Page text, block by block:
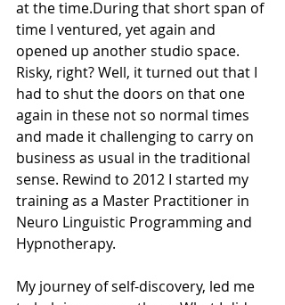
at the time.During that short span of
time I ventured, yet again and
opened up another studio space.
Risky, right? Well, it turned out that I
had to shut the doors on that one
again in these not so normal times
and made it challenging to carry on
business as usual in the traditional
sense. Rewind to 2012 I started my
training as a Master Practitioner in
Neuro Linguistic Programming and
Hypnotherapy.
My journey of self-discovery, led me